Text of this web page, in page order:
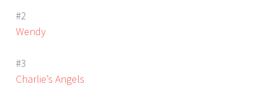
#2
Wendy
#3
Charlie’s Angels